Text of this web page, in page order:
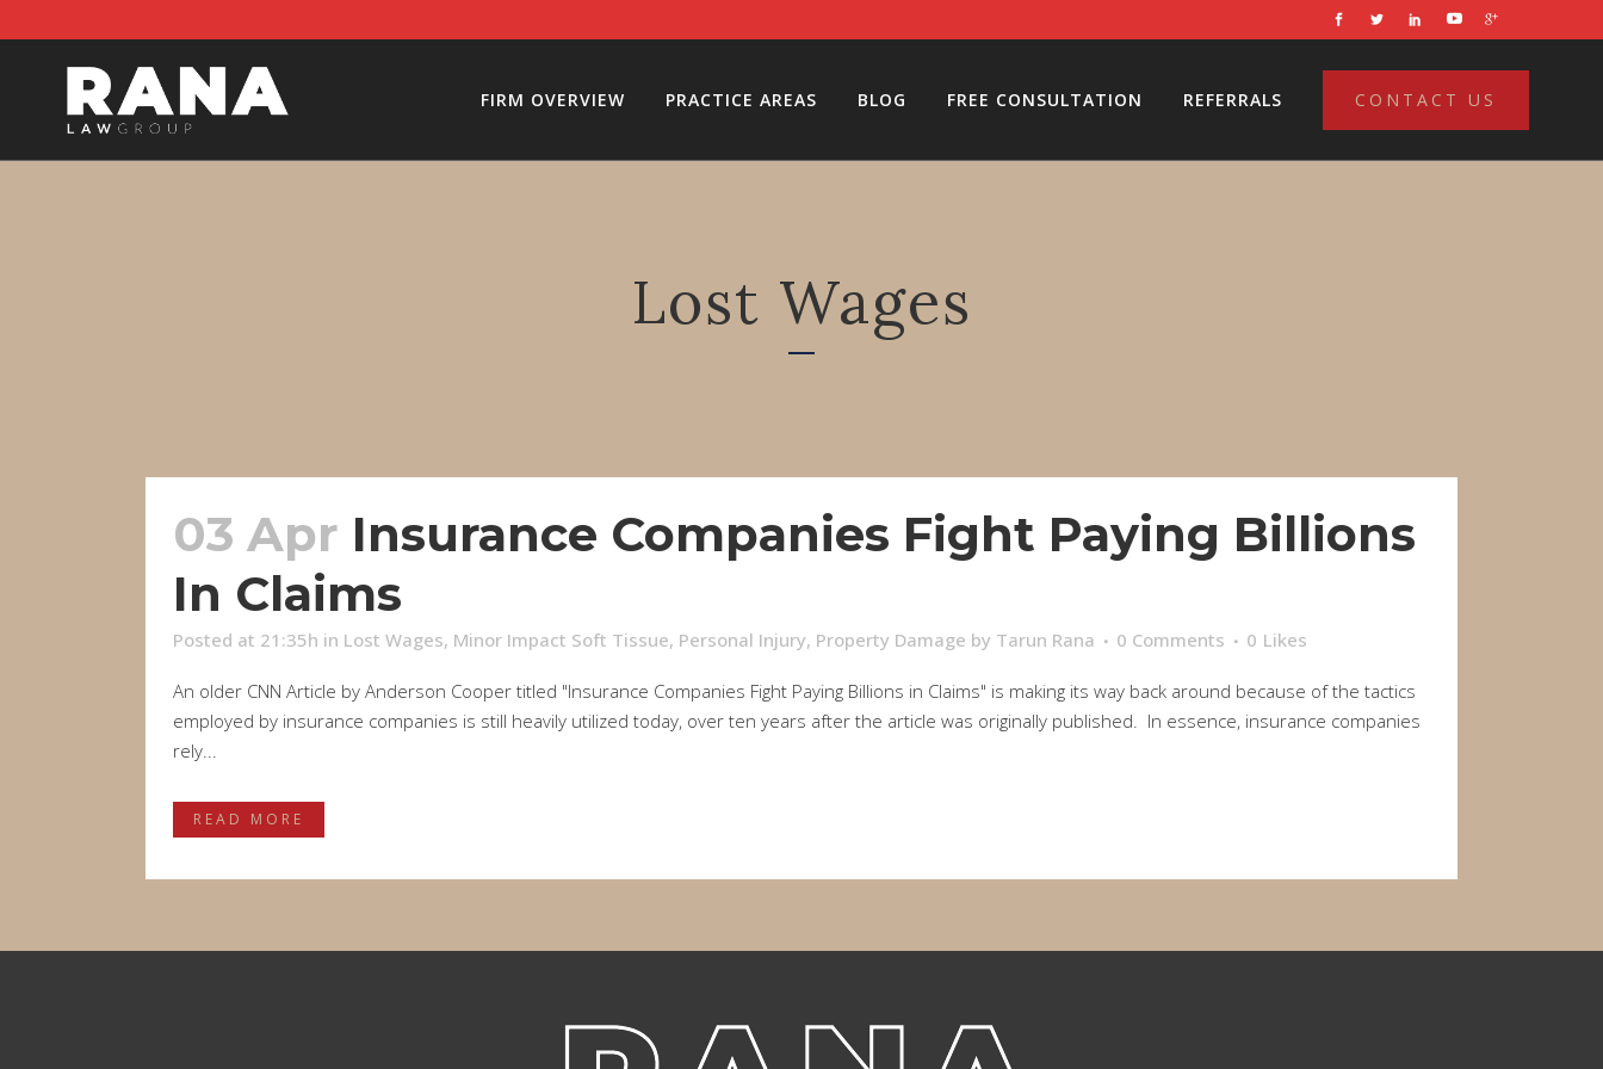
CONTACT US
FIRM OVERVIEW PRACTICE AREAS BLOG FREE CONSULTATION REFERRALS
Lost Wages
03 Apr Insurance Companies Fight Paying Billions
In Claims
Posted at 21:35h in Lost Wages, Minor Impact Soft Tissue, Personal Injury, Property Damage by Tarun Rana 0 Comments 0 Likes
An older CNN Article by Anderson Cooper titled "Insurance Companies Fight Paying Billions in Claims" is making its way back around because of the tactics
employed by insurance companies is still heavily utilized today, over ten years after the article was originally published. In essence, insurance companies
rely...
READ MORE